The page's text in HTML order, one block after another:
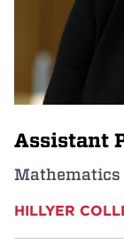
Assistant
Mathematics
HILLYER